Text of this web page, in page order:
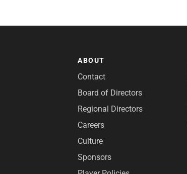
ABOUT
Contact
Board of Directors
Regional Directors
Careers
Culture
Sponsors